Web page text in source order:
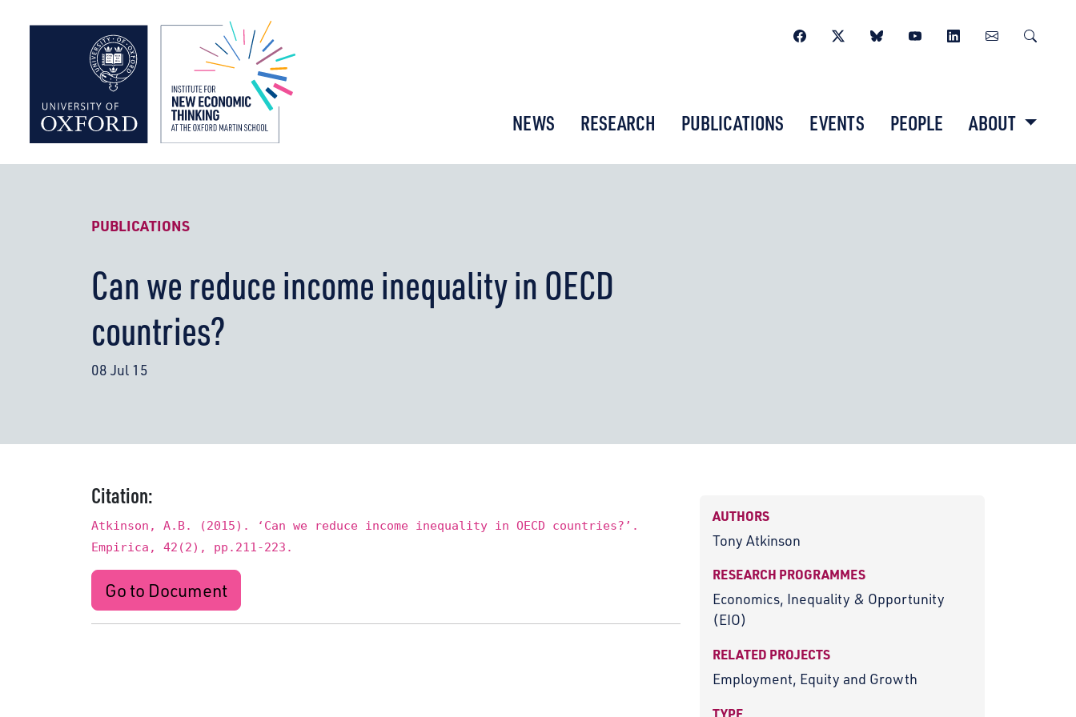
NEWS RESEARCH PUBLICATIONS EVENTS PEOPLE ABOUT
PUBLICATIONS
Can we reduce income inequality in OECD
countries?
08 Jul 15
Citation:
Atkinson, A.B. (2015). ‘Can we reduce income inequality in OECD countries?’.
Empirica, 42(2), pp.211-223.
Go to Document
AUTHORS
Tony Atkinson
RESEARCH PROGRAMMES
Economics, Inequality & Opportunity
(EIO)
RELATED PROJECTS
Employment, Equity and Growth
TYPE